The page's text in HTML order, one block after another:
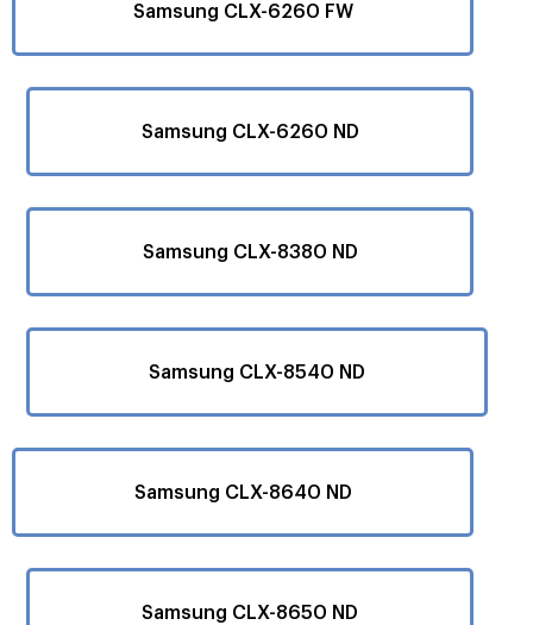
Samsung CLX-6260 FW
Samsung CLX-6260 ND
Samsung CLX-8380 ND
Samsung CLX-8540 ND
Samsung CLX-8640 ND
Samsung CLX-8650 ND